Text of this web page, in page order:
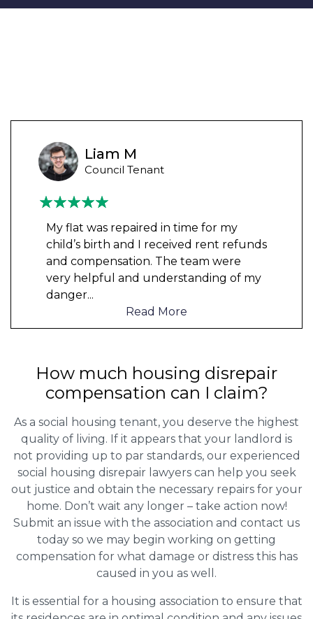
Liam M
Council Tenant
My flat was repaired in time for my
child’s birth and I received rent refunds
and compensation. The team were
very helpful and understanding of my
danger...
Read More
How much housing disrepair
compensation can I claim?
As a social housing tenant, you deserve the highest
quality of living. If it appears that your landlord is
not providing up to par standards, our experienced
social housing disrepair lawyers can help you seek
out justice and obtain the necessary repairs for your
home. Don’t wait any longer – take action now!
Submit an issue with the association and contact us
today so we may begin working on getting
compensation for what damage or distress this has
caused in you as well.
It is essential for a housing association to ensure that